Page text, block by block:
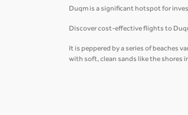
Duqm is a significant hotspot for
Discover cost-effective flights to
It is peppered by a series of beaches
with soft, clean sands like the shores